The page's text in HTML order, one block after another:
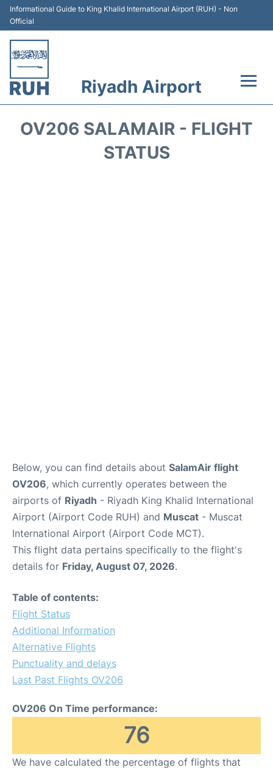
Informational Guide to King Khalid International Airport (RUH) - Non
Official
Riyadh Airport
OV206 SALAMAIR - FLIGHT
STATUS
Below, you can find details about SalamAir flight
OV206, which currently operates between the
airports of Riyadh - Riyadh King Khalid International
Airport (Airport Code RUH) and Muscat - Muscat
International Airport (Airport Code MCT).
This flight data pertains specifically to the flight's
details for Friday, August 07, 2026.
Table of contents:
Flight Status
Additional Information
Alternative Flights
Punctuality and delays
Last Past Flights OV206
OV206 On Time performance:
76
We have calculated the percentage of flights that